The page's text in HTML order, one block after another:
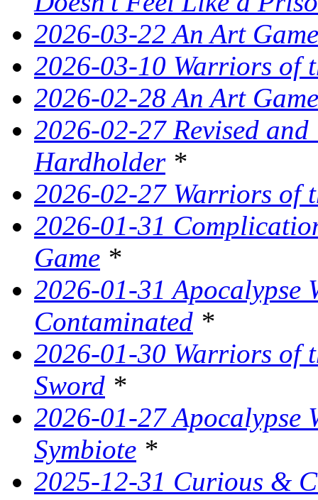
2026-03-22 An Art
2026-03-10 Warriors of
2026-02-28 An Art
2026-02-27 Revised
Hardholder*
2026-02-27 Warriors of
2026-01-31
Game *
2026-01-31 Apocalypse
Contaminated *
2026-01-30 Warriors of
Sword *
2026-01-27 Apocalypse
Symbiote *
2025-12-31 Curious &